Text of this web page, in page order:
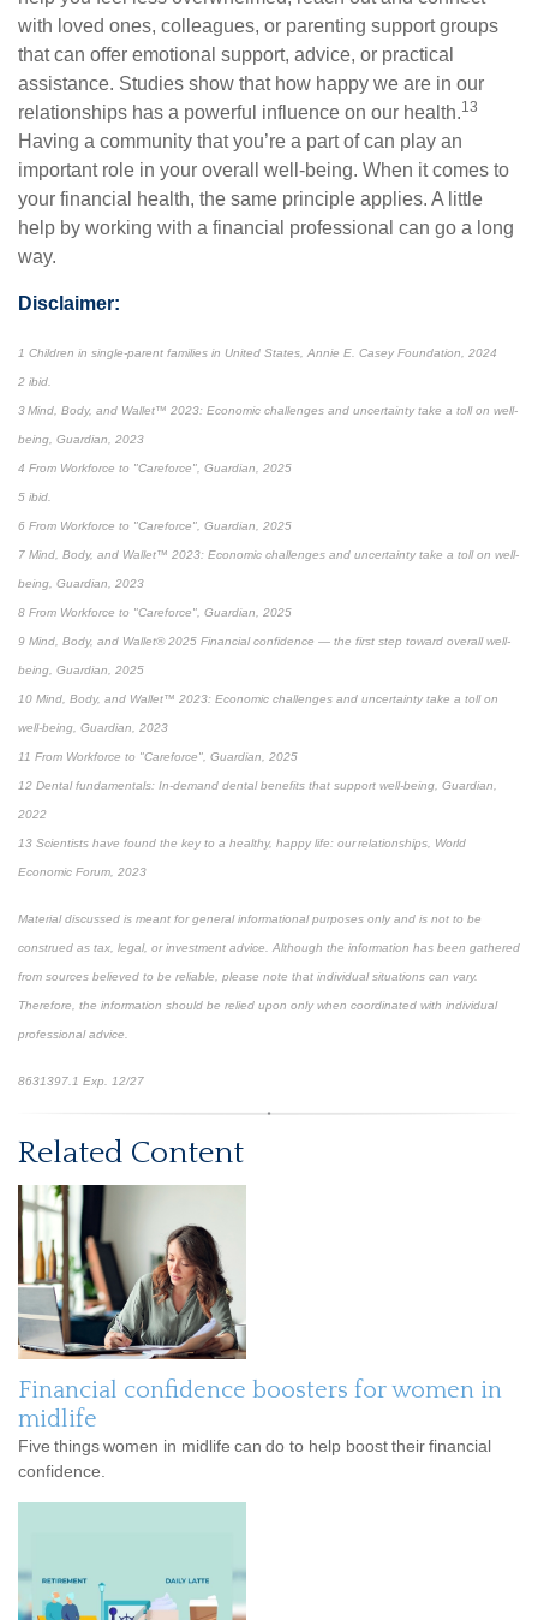
with loved ones, colleagues, or parenting support groups
that can offer emotional support, advice, or practical
assistance. Studies show that how happy we are in our
relationships has a powerful influence on our health.13
Having a community that you’re a part of can play an
important role in your overall well-being. When it comes to
your financial health, the same principle applies. A little
help by working with a financial professional can go a long
way.
Disclaimer:
1 Children in single-parent families in United States, Annie E. Casey Foundation, 2024
2 ibid.
3 Mind, Body, and Wallet™ 2023: Economic challenges and uncertainty take a toll on well-
being, Guardian, 2023
4 From Workforce to "Careforce", Guardian, 2025
5 ibid.
6 From Workforce to "Careforce", Guardian, 2025
7 Mind, Body, and Wallet™ 2023: Economic challenges and uncertainty take a toll on well-
being, Guardian, 2023
8 From Workforce to "Careforce", Guardian, 2025
9 Mind, Body, and Wallet® 2025 Financial confidence — the first step toward overall well-
being, Guardian, 2025
10 Mind, Body, and Wallet™ 2023: Economic challenges and uncertainty take a toll on
well-being, Guardian, 2023
11 From Workforce to "Careforce", Guardian, 2025
12 Dental fundamentals: In-demand dental benefits that support well-being, Guardian,
2022
13 Scientists have found the key to a healthy, happy life: our relationships, World
Economic Forum, 2023
Material discussed is meant for general informational purposes only and is not to be
construed as tax, legal, or investment advice. Although the information has been gathered
from sources believed to be reliable, please note that individual situations can vary.
Therefore, the information should be relied upon only when coordinated with individual
professional advice.
8631397.1 Exp. 12/27
Related Content
Financial confidence boosters for women in
midlife
Five things women in midlife can do to help boost their financial
confidence.